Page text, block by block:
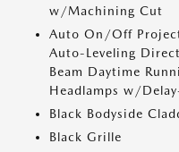
w/Machining Cut
Auto On/Off
Auto-Leveling
Beam Daytime
Headlamps w/
Black Bodyside
Black Grille